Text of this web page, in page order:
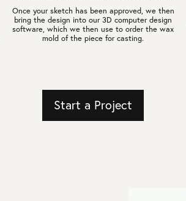
Once your sketch has been approved, we then
bring the design into our 3D computer design
software, which we then use to order the wax
mold of the piece for casting.
Start a Project